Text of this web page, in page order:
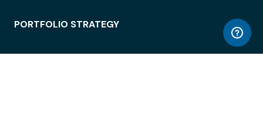
PORTFOLIO STRATEGY
WORKSPACE ACCESS